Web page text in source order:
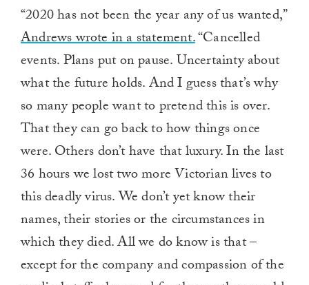
“2020 has not been the year any of us wanted,”
Andrews wrote in a statement.“Cancelled
events. Plans put on pause. Uncertainty about
what the future holds. And I guess that’s why
so many people want to pretend this is over.
That they can go back to how things once
were. Others don’t have that luxury. In the last
36 hours we lost two more Victorian lives to
this deadly virus. We don’t yet know their
names, their stories or the circumstances in
which they died. All we do know is that –
except for the company and compassion of the